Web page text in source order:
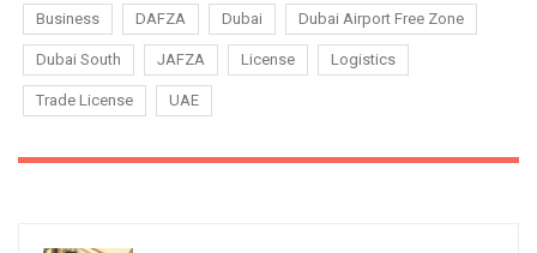
Business DAFZA Dubai Dubai Airport Free Zone
Dubai South JAFZA License Logistics
Trade License UAE